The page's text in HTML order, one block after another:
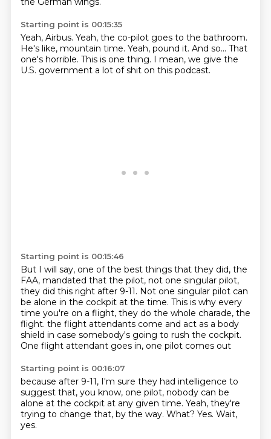
Starting point is 00:15:35
Yeah, Airbus. Yeah, the co-pilot goes to the bathroom.
He's like, mountain time. Yeah, pound it. And so... That
one's horrible. This is one thing. I mean, we give the
U.S. government a lot of shit on this podcast.
Starting point is 00:15:46
But I will say, one of the best things that they did, the
FAA, mandated that the pilot, not one singular pilot,
they did this right after 9-11. Not one singular pilot can
be alone in the cockpit at the time. This is why every
time you're on a flight, they do the whole charade, the
flight. the flight attendants come and act as a body
shield in case somebody's going to rush the cockpit.
One flight attendant goes in, one pilot comes out
Starting point is 00:16:07
because after 9-11, I'm sure they had intelligence to
suggest that, you know, one pilot, nobody can be
alone at the cockpit at any given time. Yeah, they're
trying to change that, by the way. What? Yes. Wait,
yes.